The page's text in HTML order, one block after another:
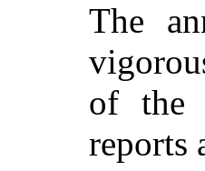
The
of the
reports